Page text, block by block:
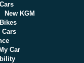
New KGM
Cars
Car